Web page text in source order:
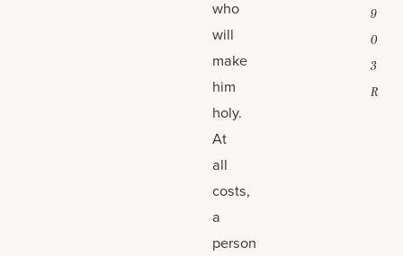
who
will
make
him
holy.
At
all
costs,
a
person
9
0
3
R